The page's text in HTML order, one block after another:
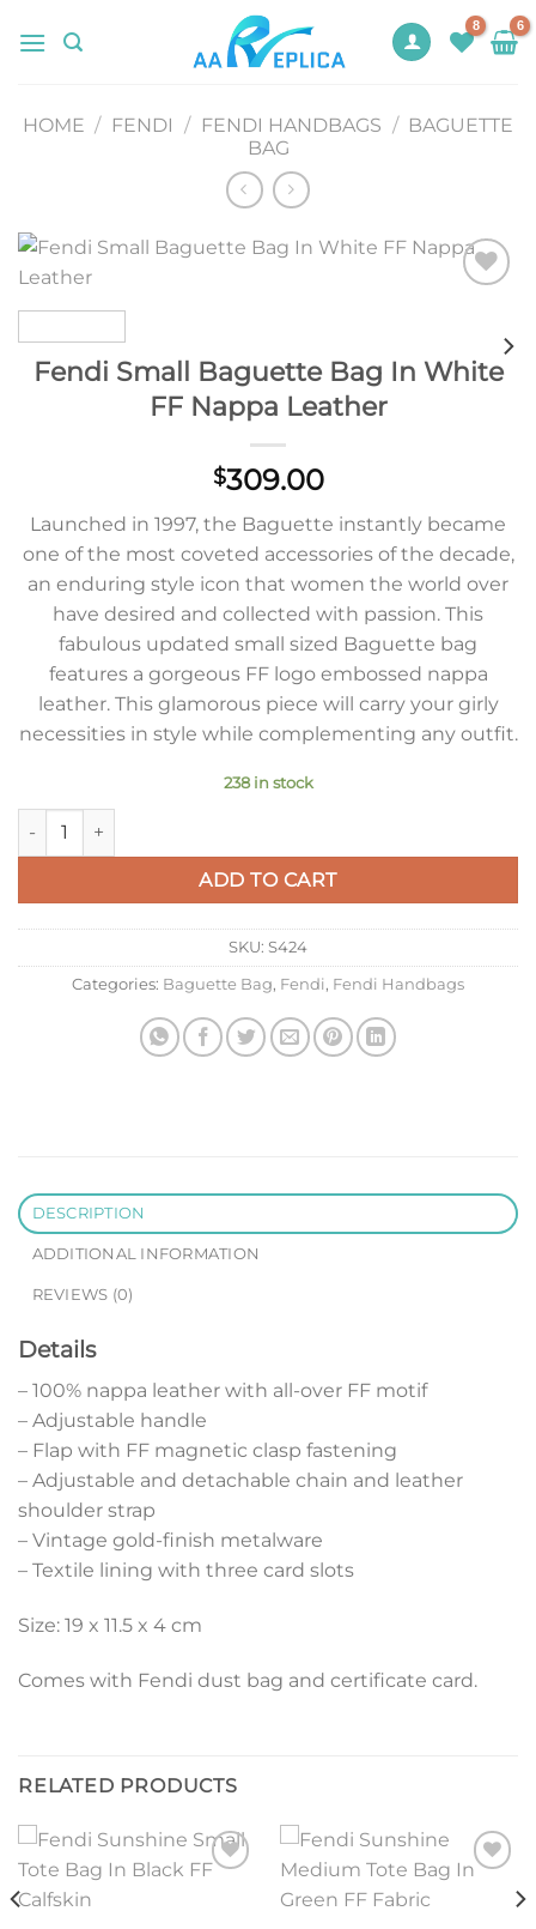
HOME / FENDI / FENDI HANDBAGS / BAGUETTE
BAG
Fendi Small Baguette Bag In White
FF Nappa Leather
$309.00
Launched in 1997, the Baguette instantly became
one of the most coveted accessories of the decade,
an enduring style icon that women the world over
have desired and collected with passion. This
fabulous updated small sized Baguette bag
features a gorgeous FF logo embossed nappa
leather. This glamorous piece will carry your girly
necessities in style while complementing any outfit.
238 in stock
Fendi Small Baguette Bag In White FF Nappa Leather
ADD TO CART
SKU: S424
Categories: Baguette Bag, Fendi , Fendi Handbags
DESCRIPTION
ADDITIONAL INFORMATION
REVIEWS (0)
Details
– 100% nappa leather with all-over FF motif
– Adjustable handle
– Flap with FF magnetic clasp fastening
– Adjustable and detachable chain and leather
shoulder strap
– Vintage gold-finish metalware
– Textile lining with three card slots
Size: 19 x 11.5 x 4 cm
Comes with Fendi dust bag and certificate card.
RELATED PRODUCTS